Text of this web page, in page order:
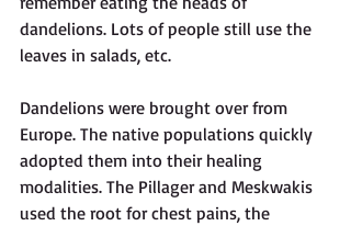
dandelions. Lots of people still use the
leaves in salads, etc.
Dandelions were brought over from
Europe. The native populations quickly
adopted them into their healing
modalities. The Pillager and Meskwakis
used the root for chest pains, the